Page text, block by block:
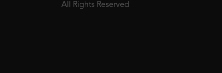
All Rights Reserved